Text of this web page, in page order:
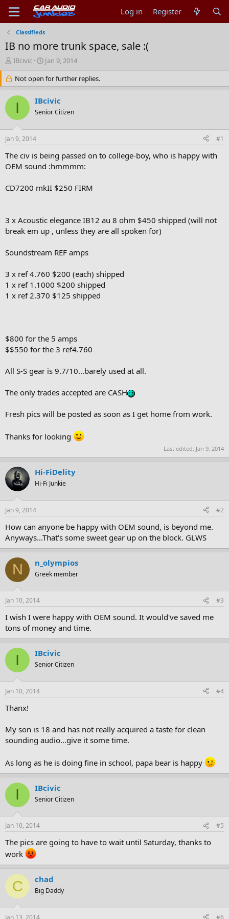
Log in Register
Classifieds
IB no more trunk space, sale :(
T
e
a
r
t
e
r
IBcivic
S
a
r
d
a
Jan 9, 2014
Not open for further replies.
I IBcivic
Senior Citizen
Jan 9, 2014 #1
The civ is being passed on to college-boy, who is happy with
OEM sound :hmmmm:
CD7200 mkII $250 FIRM
3 x Acoustic elegance IB12 au 8 ohm $450 shipped (will not
break em up , unless they are all spoken for)
Soundstream REF amps
3 x ref 4.760 $200 (each) shipped
1 x ref 1.1000 $200 shipped
1 x ref 2.370 $125 shipped
$800 for the 5 amps
$$550 for the 3 ref4.760
All S-S gear is 9.7/10...barely used at all.
The only trades accepted are CASH
Fresh pics will be posted as soon as I get home from work.
Thanks for looking
Last edited: Jan 9, 2014
Hi-FiDelity
Hi-Fi Junkie
Jan 9, 2014 #2
How can anyone be happy with OEM sound, is beyond me.
Anyways...That's some sweet gear up on the block. GLWS
N n_olympios
Greek member
Jan 10, 2014 #3
I wish I were happy with OEM sound. It would've saved me
tons of money and time.
I IBcivic
Senior Citizen
Jan 10, 2014 #4
Thanx!
My son is 18 and has not really acquired a taste for clean
sounding audio...give it some time.
As long as he is doing fine in school, papa bear is happy
I IBcivic
Senior Citizen
Jan 10, 2014 #5
The pics are going to have to wait until Saturday, thanks to
work
C chad
Big Daddy
Jan 13, 2014 #6